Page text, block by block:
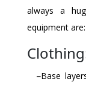
always a
equipment are:
–Base